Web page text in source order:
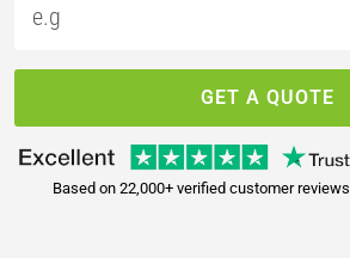
GET A QUOTE
Based on 22,000+ verified customer reviews